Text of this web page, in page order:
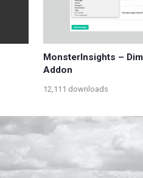
MonsterInsights –
Addon
12,111 downloads